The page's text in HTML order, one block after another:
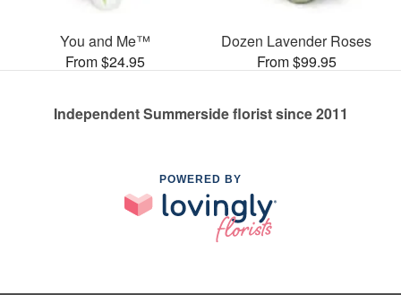
You and Me™
From $24.95
Dozen Lavender Roses
From $99.95
Independent Summerside florist since 2011
POWERED BY